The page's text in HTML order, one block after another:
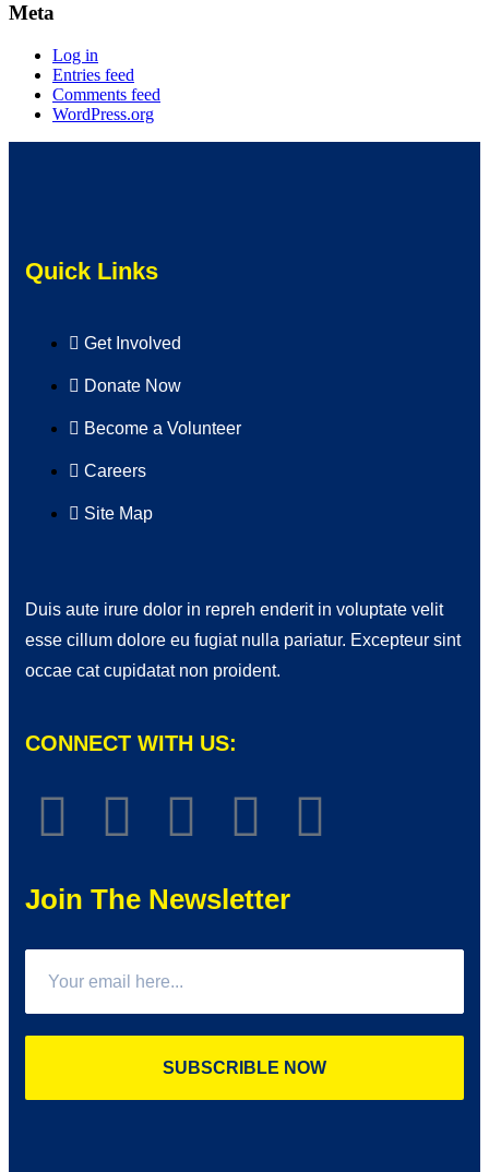
Meta
Log in
Entries feed
Comments feed
WordPress.org
Quick Links
Get Involved
Donate Now
Become a Volunteer
Careers
Site Map
Duis aute irure dolor in repreh enderit in voluptate velit
esse cillum dolore eu fugiat nulla pariatur. Excepteur sint
occae cat cupidatat non proident.
CONNECT WITH US:
Join The Newsletter
SUBSCRIBLE NOW